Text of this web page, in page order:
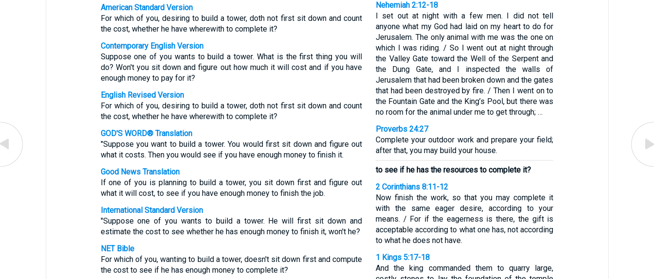
American Standard Version
For which of you, desiring to build a tower, doth not first sit down and count
the cost, whether he have wherewith to complete it?
Contemporary English Version
Suppose one of you wants to build a tower. What is the first thing you will
do? Won't you sit down and figure out how much it will cost and if you have
enough money to pay for it?
English Revised Version
For which of you, desiring to build a tower, doth not first sit down and count
the cost, whether he have wherewith to complete it?
GOD'S WORD® Translation
"Suppose you want to build a tower. You would first sit down and figure out
what it costs. Then you would see if you have enough money to finish it.
Good News Translation
If one of you is planning to build a tower, you sit down first and figure out
what it will cost, to see if you have enough money to finish the job.
International Standard Version
"Suppose one of you wants to build a tower. He will first sit down and
estimate the cost to see whether he has enough money to finish it, won't he?
NET Bible
For which of you, wanting to build a tower, doesn't sit down first and compute
the cost to see if he has enough money to complete it?
Nehemiah 2:12-18
I set out at night with a few men. I did not tell
anyone what my God had laid on my heart to do for
Jerusalem. The only animal with me was the one on
which I was riding. / So I went out at night through
the Valley Gate toward the Well of the Serpent and
the Dung Gate, and I inspected the walls of
Jerusalem that had been broken down and the gates
that had been destroyed by fire. / Then I went on to
the Fountain Gate and the King’s Pool, but there was
no room for the animal under me to get through; …
Proverbs 24:27
Complete your outdoor work and prepare your field;
after that, you may build your house.
to see if he has the resources to complete it?
2 Corinthians 8:11-12
Now finish the work, so that you may complete it
with the same eager desire, according to your
means. / For if the eagerness is there, the gift is
acceptable according to what one has, not according
to what he does not have.
1 Kings 5:17-18
And the king commanded them to quarry large,